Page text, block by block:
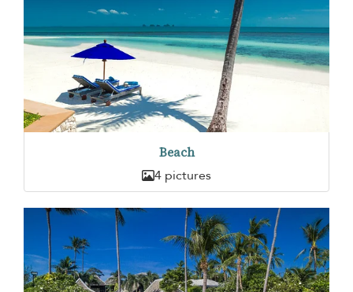
Beach
4 pictures